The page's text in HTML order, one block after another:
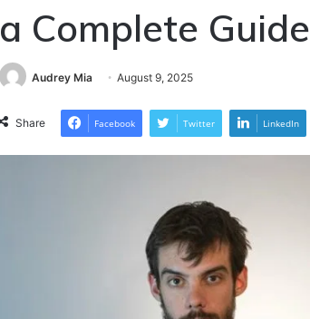
a Complete Guide
Audrey Mia August 9, 2025
Share Facebook Twitter LinkedIn